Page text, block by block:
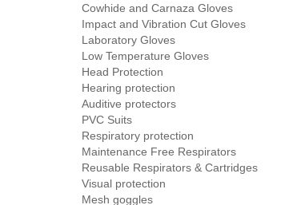
Cowhide and Carnaza Gloves
Impact and Vibration Cut Gloves
Laboratory Gloves
Low Temperature Gloves
Head Protection
Hearing protection
Auditive protectors
PVC Suits
Respiratory protection
Maintenance Free Respirators
Reusable Respirators & Cartridges
Visual protection
Mesh goggles